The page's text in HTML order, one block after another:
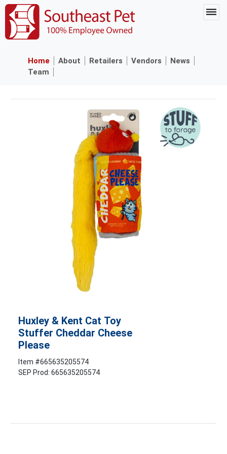
Home About Retailers Vendors
News
Team
Huxley & Kent Cat Toy
Stuffer Cheddar Cheese
Please
Item #665635205574
SEP Prod: 665635205574